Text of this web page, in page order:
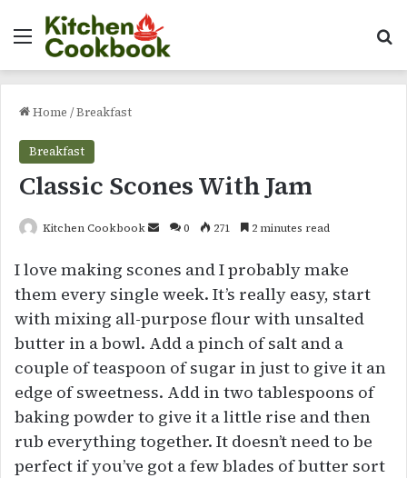
Menu
Home /Breakfast
Breakfast
Classic Scones With Jam
Kitchen Cookbook
Send
email
0 271 2 minutes read
I love making scones and I probably make
them every single week. It’s really easy, start
with mixing all-purpose flour with unsalted
butter in a bowl. Add a pinch of salt and a
couple of teaspoon of sugar in just to give it an
edge of sweetness. Add in two tablespoons of
baking powder to give it a little rise and then
rub everything together. It doesn’t need to be
perfect if you’ve got a few blades of butter sort